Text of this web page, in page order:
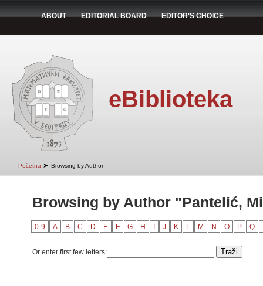
ABOUT EDITORIAL BOARD EDITOR'S CHOICE
eBiblioteka
Početna ➤ Browsing by Author
Browsing by Author "Pantelić,
0-9 A B C D E F G H J K L M N O P Q
Or enter first few letters: